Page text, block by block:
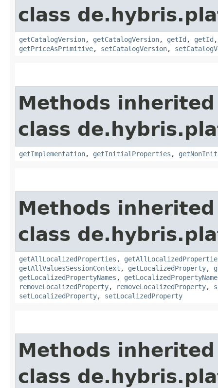
class
getCatalogVersion, getCatalogVersion, getId , getId
getPriceAsPrimitive, setCatalogVersion,
Methods
class
getImplementation, getInitialProperties ,
Methods
class
getAllLocalizedProperties ,
getAllValuesSessionContext , getLocalizedProperty,
getLocalizedPropertyNames ,
removeLocalizedProperty, removeLocalizedProperty,
setLocalizedProperty, setLocalizedProperty
Methods
class